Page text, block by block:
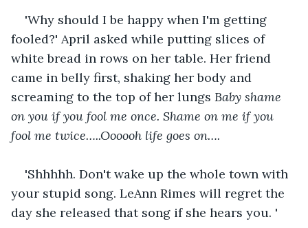
'Why should I be happy when I'm getting
fooled?' April asked while putting slices of
white bread in rows on her table. Her friend
came in belly first, shaking her body and
screaming to the top of her lungs Baby shame
on you if you fool me once. Shame on me if you
fool me twice…..Oooooh life goes on….
'Shhhhh. Don't wake up the whole town with
your stupid song. LeAnn Rimes will regret the
day she released that song if she hears you. '